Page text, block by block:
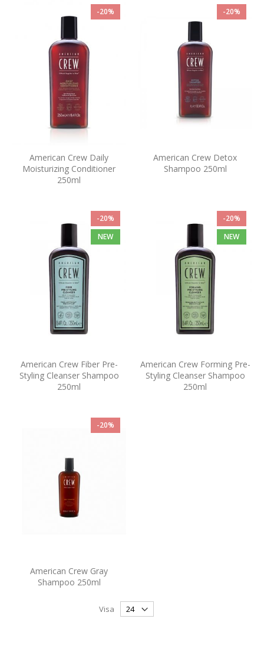
-20%
American Crew Daily
Moisturizing Conditioner
250ml
-20%
American Crew Detox
Shampoo 250ml
-20%
NEW
American Crew Fiber Pre-
Styling Cleanser Shampoo
250ml
-20%
NEW
American Crew Forming Pre-
Styling Cleanser Shampoo
250ml
-20%
American Crew Gray
Shampoo 250ml
Visa